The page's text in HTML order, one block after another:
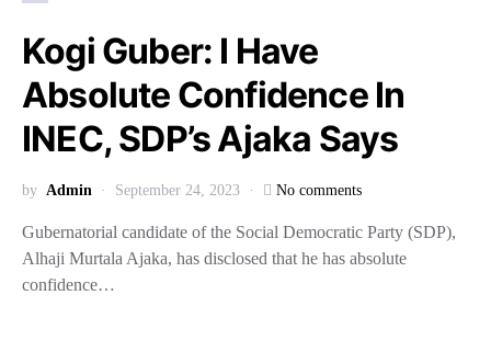
Kogi Guber: I Have
Absolute Confidence In
INEC, SDP’s Ajaka Says
by Admin September 24, 2023 No comments
Gubernatorial candidate of the Social Democratic Party (SDP),
Alhaji Murtala Ajaka, has disclosed that he has absolute
confidence…